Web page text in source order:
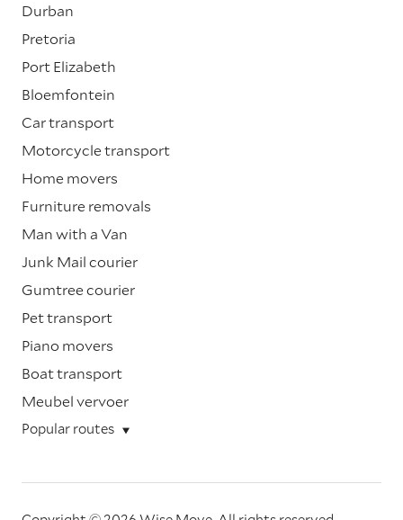
Durban
Pretoria
Port Elizabeth
Bloemfontein
Car transport
Motorcycle transport
Home movers
Furniture removals
Man with a Van
Junk Mail courier
Gumtree courier
Pet transport
Piano movers
Boat transport
Meubel vervoer
Popular routes